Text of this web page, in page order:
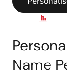
Name